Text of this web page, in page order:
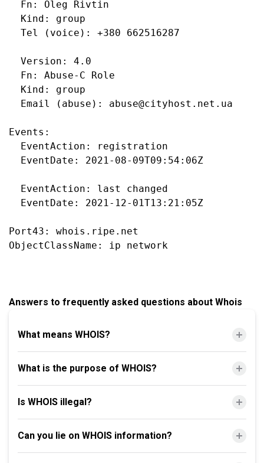
Events:
Port43: whois.ripe.net
Answers to frequently asked questions about Whois
What means WHOIS?
What is the purpose of WHOIS?
Is WHOIS illegal?
Can you lie on WHOIS information?